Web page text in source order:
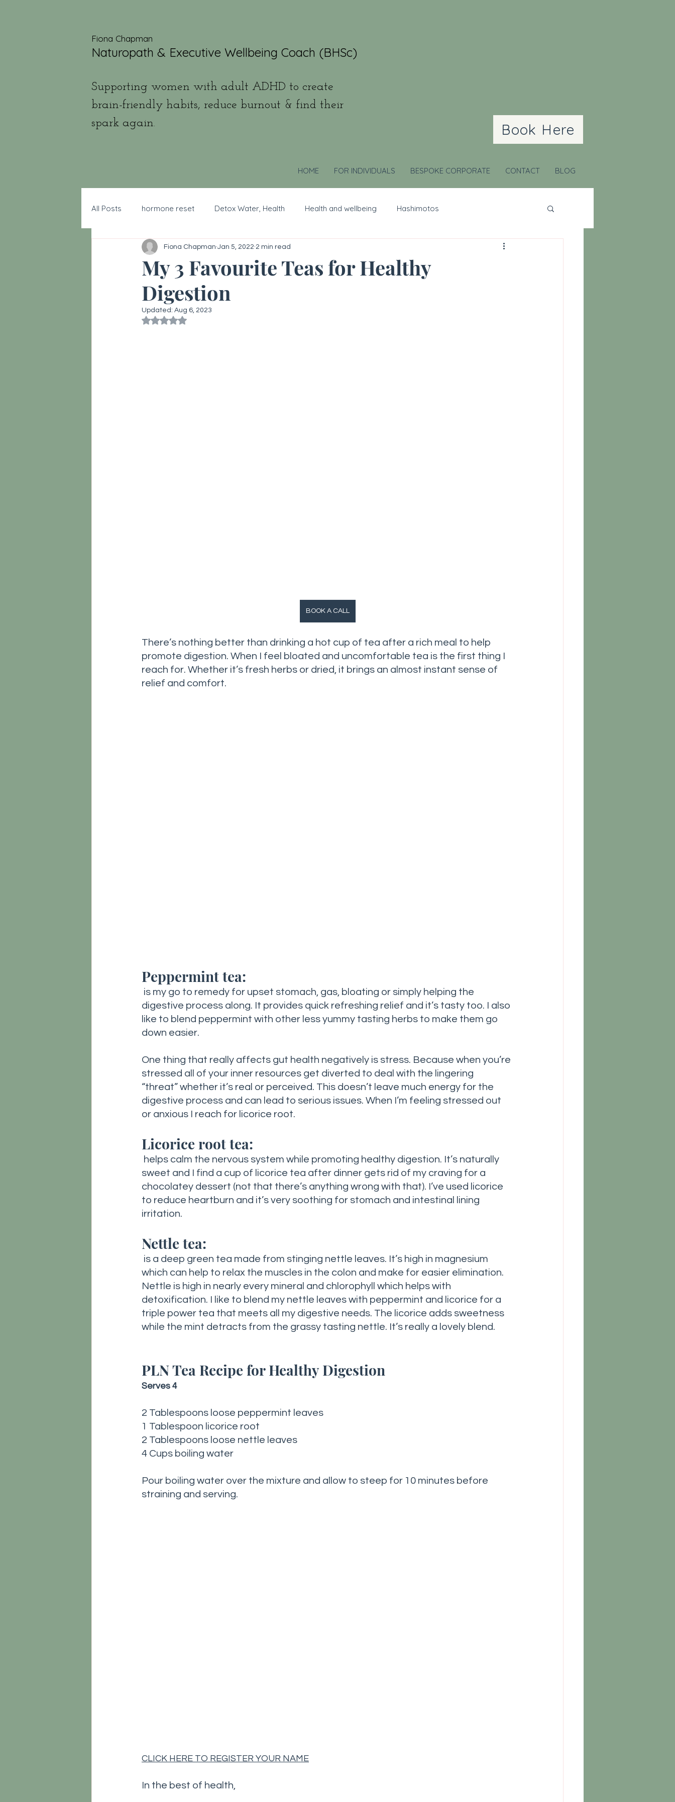
Fiona Chapman
Naturopath & Executive Wellbeing Coach (BHSc)
Supporting women with adult ADHD to create
brain-friendly habits, reduce burnout & find their
spark again.
Book Here
HOME FOR INDIVIDUALS BESPOKE CORPORATE CONTACT BLOG
All Posts hormone reset Detox Water, Health Health and wellbeing Hashimotos
Hormone reset, Vitality Thyroid Your Community
My 3 Favourite Teas for Healthy
Digestion
Fiona Chapman Jan 5, 2022 2 min read
Updated: Aug 6, 2023
Rated NaN out of 5 stars.
BOOK A CALL
There’s nothing better than drinking a hot cup of tea after a rich meal to help
promote digestion. When I feel bloated and uncomfortable tea is the first thing I
reach for. Whether it’s fresh herbs or dried, it brings an almost instant sense of
relief and comfort.
Peppermint tea:
is my go to remedy for upset stomach, gas, bloating or simply helping the
digestive process along. It provides quick refreshing relief and it’s tasty too. I also
like to blend peppermint with other less yummy tasting herbs to make them go
down easier.
One thing that really affects gut health negatively is stress. Because when you’re
stressed all of your inner resources get diverted to deal with the lingering
“threat” whether it’s real or perceived. This doesn’t leave much energy for the
digestive process and can lead to serious issues. When I’m feeling stressed out
or anxious I reach for licorice root.
Licorice root tea:
sweet and I find a cup of licorice tea after dinner gets rid of my craving for a
chocolatey dessert (not that there’s anything wrong with that). I’ve used licorice
to reduce heartburn and it’s very soothing for stomach and intestinal lining
irritation.
Nettle tea:
is a deep green tea made from stinging nettle leaves. It’s high in magnesium
which can help to relax the muscles in the colon and make for easier elimination.
Nettle is high in nearly every mineral and chlorophyll which helps with
detoxification. I like to blend my nettle leaves with peppermint and licorice for a
triple power tea that meets all my digestive needs. The licorice adds sweetness
while the mint detracts from the grassy tasting nettle. It’s really a lovely blend.
PLN Tea Recipe for Healthy Digestion
Serves 4
2 Tablespoons loose peppermint leaves
1 Tablespoon licorice root
2 Tablespoons loose nettle leaves
4 Cups boiling water
Pour boiling water over the mixture and allow to steep for 10 minutes before
straining and serving.
CLICK HERE TO REGISTER YOUR NAME
In the best of health,